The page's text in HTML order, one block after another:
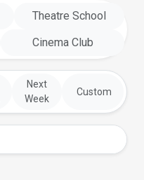
Theatre School
Cinema Club
Next
Week
Custom